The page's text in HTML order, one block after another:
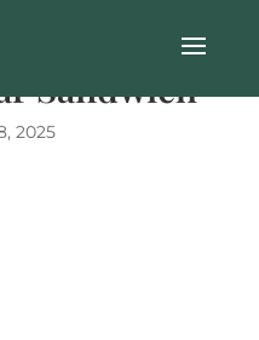
Sandwich
2025